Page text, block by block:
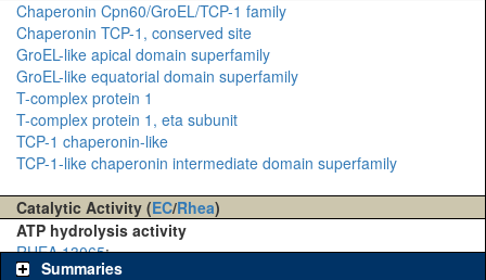
Chaperonin Cpn60/GroEL/TCP-1 family
Chaperonin TCP-1, conserved site
GroEL-like apical domain superfamily
GroEL-like equatorial domain superfamily
T-complex protein 1
T-complex protein 1, eta subunit
TCP-1 chaperonin-like
TCP-1-like chaperonin intermediate domain superfamily
Catalytic Activity (EC/Rhea)
ATP hydrolysis activity
RHEA 13065:
Summaries